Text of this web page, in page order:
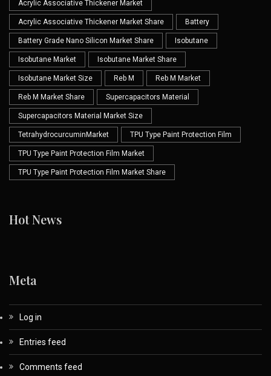
Acrylic Associative Thickener Market
Acrylic Associative Thickener Market Share Battery
Battery Grade Nano Silicon Market Share Isobutane
Isobutane Market Isobutane Market Share
Isobutane Market Size Reb M Reb M Market
Reb M Market Share Supercapacitors Material
Supercapacitors Material Market Size
TetrahydrocurcuminMarket TPU Type Paint Protection Film
TPU Type Paint Protection Film Market
TPU Type Paint Protection Film Market Share
Hot News
Meta
Log in
Entries feed
Comments feed